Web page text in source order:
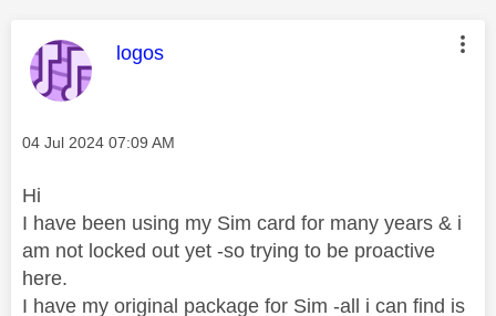
This message was authored by:
logos
Message posted on
‎04 Jul 2024 07:09 AM
Hi
I have been using my Sim card for many years & i
am not locked out yet -so trying to be proactive
here.
I have my original package for Sim -all i can find is